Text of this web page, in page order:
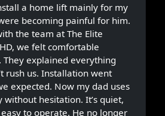
a home lift mainly for my
becoming painful for him.
the team at The Elite
we felt comfortable
explained everything
rush us. Installation went
expected. Now my dad uses
hesitation. It’s quiet,
to operate. He no longer